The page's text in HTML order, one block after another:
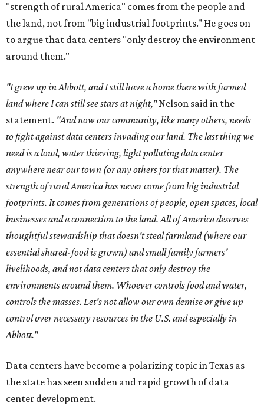
"strength of rural America" comes from the people and
the land, not from "big industrial footprints." He goes on
to argue that data centers "only destroy the environment
around them."
"I grew up in Abbott, and I still have a home there with farmed
land where I can still see stars at night,"Nelson said in the
statement. "And now our community, like many others, needs
to fight against data centers invading our land. The last thing we
need is a loud, water thieving, light polluting data center
anywhere near our town (or any others for that matter). The
strength of rural America has never come from big industrial
footprints. It comes from generations of people, open spaces, local
businesses and a connection to the land. All of America deserves
thoughtful stewardship that doesn't steal farmland (where our
essential shared-food is grown) and small family farmers'
livelihoods, and not data centers that only destroy the
environments around them. Whoever controls food and water,
controls the masses. Let's not allow our own demise or give up
control over necessary resources in the U.S. and especially in
Abbott."
Data centers have become a polarizing topic in Texas as
the state has seen sudden and rapid growth of data
center development.